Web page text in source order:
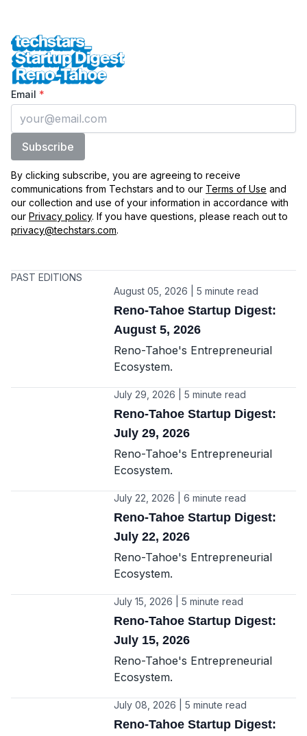
Techstars Startup Digest Reno-Tahoe
Enter your email
Email *
Subscribe
By clicking subscribe, you are agreeing to receive
communications from Techstars and to our Terms of Use and
our collection and use of your information in accordance with
our Privacy policy. If you have questions, please reach out to
privacy@techstars.com.
PAST EDITIONS
August 05, 2026 | 5 minute read
Reno-Tahoe Startup Digest:
August 5, 2026
Reno-Tahoe's Entrepreneurial
Ecosystem.
July 29, 2026 | 5 minute read
Reno-Tahoe Startup Digest:
July 29, 2026
Reno-Tahoe's Entrepreneurial
Ecosystem.
July 22, 2026 | 6 minute read
Reno-Tahoe Startup Digest:
July 22, 2026
Reno-Tahoe's Entrepreneurial
Ecosystem.
July 15, 2026 | 5 minute read
Reno-Tahoe Startup Digest:
July 15, 2026
Reno-Tahoe's Entrepreneurial
Ecosystem.
July 08, 2026 | 5 minute read
Reno-Tahoe Startup Digest: